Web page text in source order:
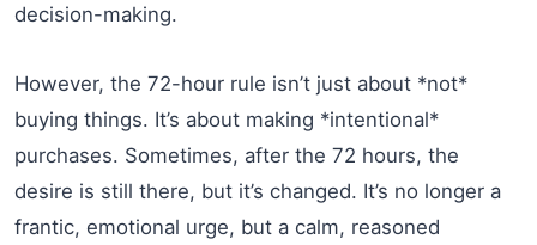
decision-making.
However, the 72-hour rule isn’t just about *not*
buying things. It’s about making *intentional*
purchases. Sometimes, after the 72 hours, the
desire is still there, but it’s changed. It’s no longer a
frantic, emotional urge, but a calm, reasoned